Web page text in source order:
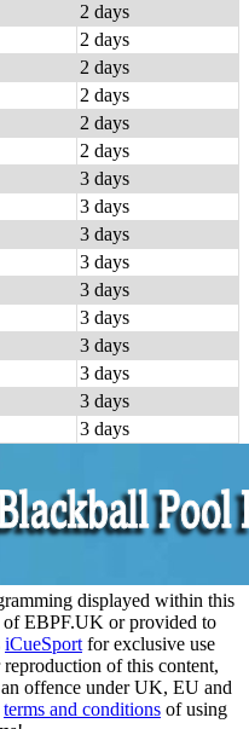
2 days
2 days
2 days
2 days
2 days
2 days
3 days
3 days
3 days
3 days
3 days
3 days
3 days
3 days
3 days
3 days
displayed within this
of EBPF.UK or provided to
iCueSport for exclusive use
of this content,
offence under UK, EU and
terms and conditions of using